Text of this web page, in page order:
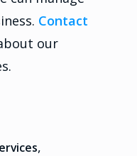
Contact
our
,